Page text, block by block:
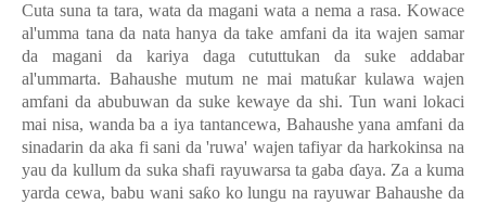
Cuta suna ta tara, wata da magani wata a nema a rasa. Kowace
al'umma tana da nata hanya da take amfani da ita wajen samar
da magani da kariya daga cututtukan da suke addabar
al'ummarta. Bahaushe mutum ne mai matuƙar kulawa wajen
amfani da abubuwan da suke kewaye da shi. Tun wani lokaci
mai nisa, wanda ba a iya tantancewa, Bahaushe yana amfani da
sinadarin da aka fi sani da 'ruwa' wajen tafiyar da harkokinsa na
yau da kullum da suka shafi rayuwarsa ta gaba ɗaya. Za a kuma
yarda cewa, babu wani saƙo ko lungu na rayuwar Bahaushe da